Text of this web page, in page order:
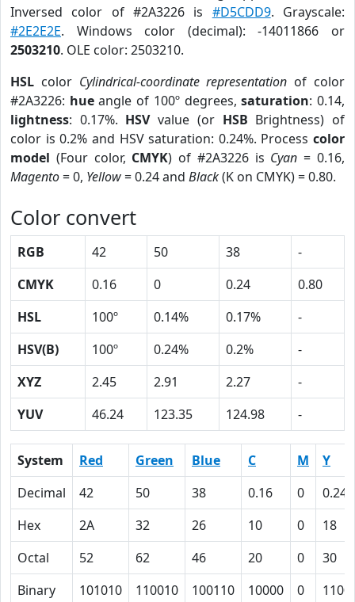
Inversed color of #2A3226 is #D5CDD9. Grayscale:
#2E2E2E. Windows color (decimal): -14011866 or
2503210. OLE color: 2503210.
HSL color Cylindrical-coordinate representation of color
#2A3226: hueangle of 100º degrees,saturation: 0.14,
lightness: 0.17%. HSVvalue (or HSB Brightness) of
color is 0.2% and HSV saturation: 0.24%. Process color
model (Four color, CMYK) of #2A3226 is Cyan = 0.16,
Magento= 0, Yellow= 0.24 and Black(K on CMYK) = 0.80.
Color convert
RGB 42 50 38
-
CMYK
0.16 0 0.24
0.80
HSL
100º 0.14% 0.17%
-
HSV(B)
100º 0.24% 0.2%
-
XYZ
2.45 2.91 2.27
-
YUV
46.24 123.35 124.98 -
System Red Green Blue C M
Y
Decimal
42 50 38 0.16 0
0.24
Hex
2A 32 26 10 0
18
Octal
52 62 46 20 0
30
Binary
101010 110010 100110 10000 0